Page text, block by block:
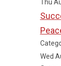
Thu
Wed